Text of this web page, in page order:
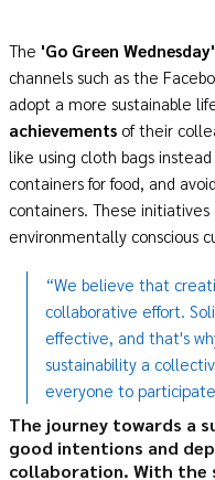
The 'Go Green Wednesday'
channels such as the
adopt a more sustainable
achievements of their
like using cloth bags
containers for food, and
containers. These
environmentally conscious
“We believe that
collaborative effort.
effective, and that's
sustainability a
everyone to
The journey towards a
good intentions and
collaboration. With the